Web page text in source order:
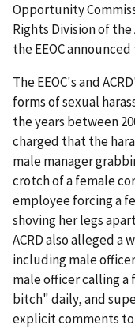
Opportunity
Rights Division of
the EEOC announced
The EEOC's and
forms of sexual
the years between
charged that the
male manager
crotch of a female
employee forcing a
shoving her legs
ACRD also alleged a
including male
male officer calling
bitch" daily, and
explicit comments to